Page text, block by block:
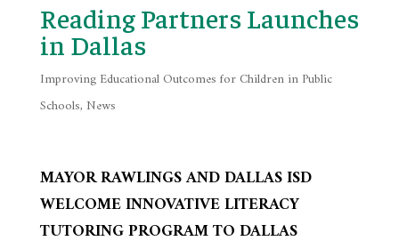
Reading Partners Launches
in Dallas
Improving Educational Outcomes for Children in Public
Schools, News
MAYOR RAWLINGS AND DALLAS ISD
WELCOME INNOVATIVE LITERACY
TUTORING PROGRAM TO DALLAS